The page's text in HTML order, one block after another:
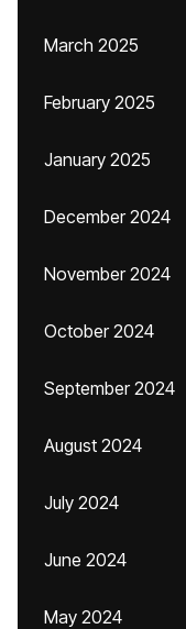
March 2025
February 2025
January 2025
December 2024
November 2024
October 2024
September 2024
August 2024
July 2024
June 2024
May 2024